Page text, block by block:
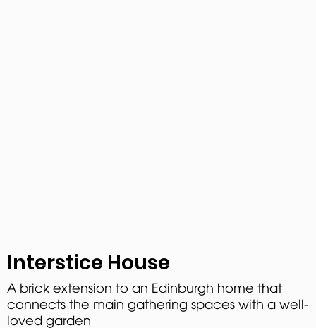
Interstice House
A brick extension to an Edinburgh home that
connects the main gathering spaces with a well-
loved garden